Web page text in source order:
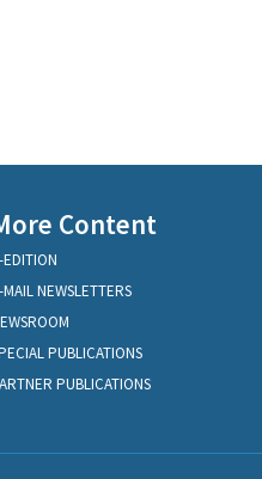
Content
EDITION
NEWSLETTERS
PUBLICATIONS
PUBLICATIONS